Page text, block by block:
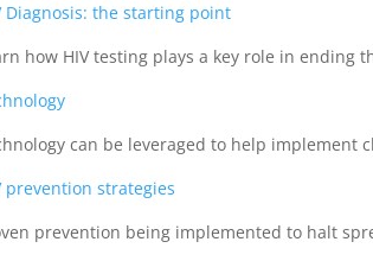
Diagnosis: the starting point
how HIV testing plays a key role in ending
can be leveraged to help implement
prevention strategies
prevention being implemented to halt